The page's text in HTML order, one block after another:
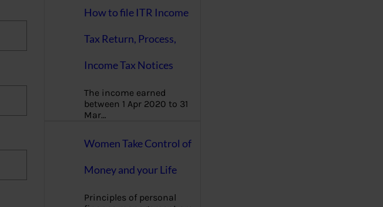
How to file ITR Income
Tax Return, Process,
Income Tax Notices
The income earned
between 1 Apr 2020 to 31
Mar…
Women Take Control of
Money and your Life
Principles of personal